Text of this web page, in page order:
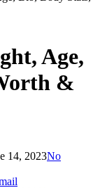
Age,
&
14, 2023No